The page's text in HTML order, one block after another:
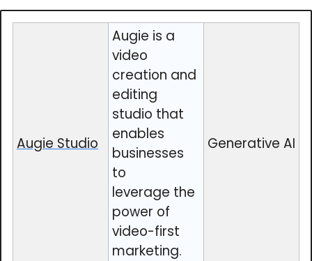
Augie Studio
Augie is a
video
creation and
editing
studio that
enables
businesses
to
leverage the
power of
video-first
marketing.
Generative AI